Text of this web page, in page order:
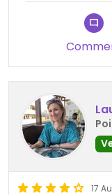
Updated from
17